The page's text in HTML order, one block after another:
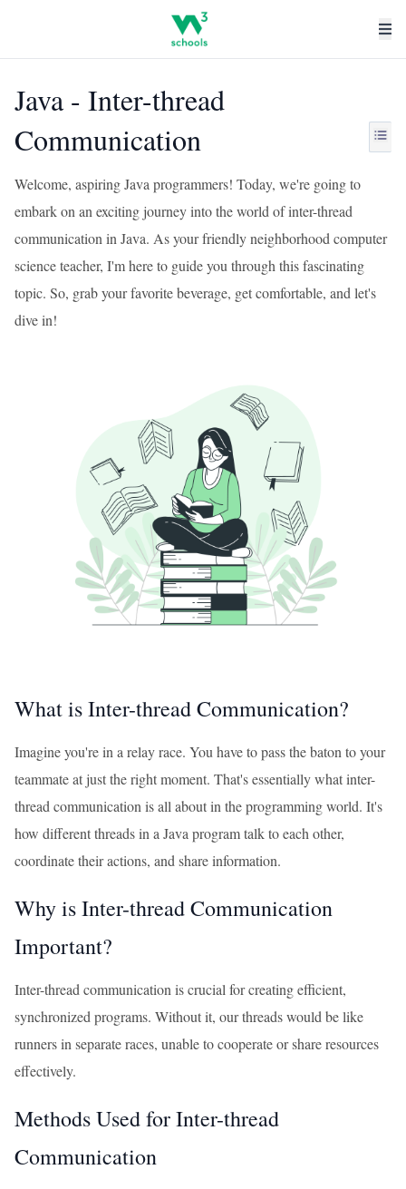
Java - Inter-thread
Communication
Welcome, aspiring Java programmers! Today, we're going to
embark on an exciting journey into the world of inter-thread
communication in Java. As your friendly neighborhood computer
science teacher, I'm here to guide you through this fascinating
topic. So, grab your favorite beverage, get comfortable, and let's
dive in!
What is Inter-thread Communication?
Imagine you're in a relay race. You have to pass the baton to your
teammate at just the right moment. That's essentially what inter-
thread communication is all about in the programming world. It's
how different threads in a Java program talk to each other,
coordinate their actions, and share information.
Why is Inter-thread Communication
Important?
Inter-thread communication is crucial for creating efficient,
synchronized programs. Without it, our threads would be like
runners in separate races, unable to cooperate or share resources
effectively.
Methods Used for Inter-thread
Communication